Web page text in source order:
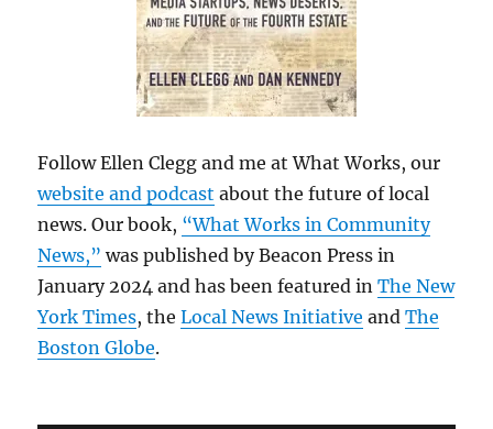
Follow Ellen Clegg and me at What Works, our
website and podcast about the future of local
news. Our book, “What Works in Community
News,” was published by Beacon Press in
January 2024 and has been featured inThe New
York Times, theLocal News Initiative andThe
Boston Globe.